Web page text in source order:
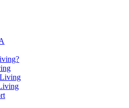
Living